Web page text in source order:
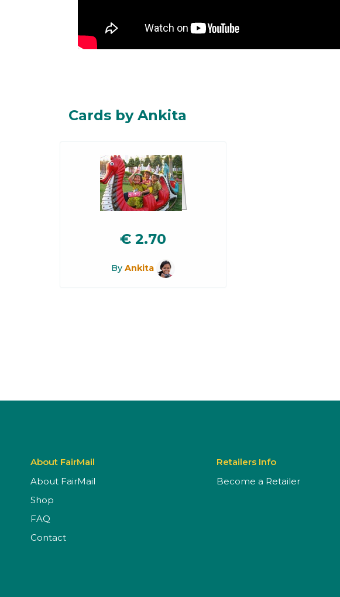
Cards by Ankita
€ 2.70
By Ankita
About FairMail
About FairMail
Shop
FAQ
Contact
Retailers Info
Become a Retailer